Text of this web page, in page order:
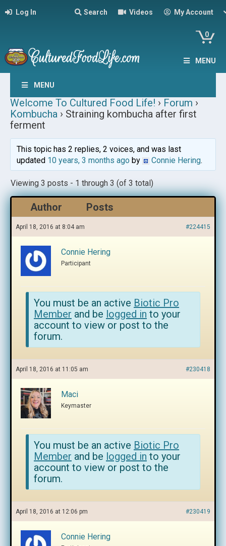
Log In Search Videos My Account
0
MENU
MENU
Welcome To Cultured Food Life! › Forum ›
Kombucha › Straining kombucha after first
ferment
This topic has 2 replies, 2 voices, and was last
updated 10 years, 3 months agoby Connie Hering.
Viewing 3 posts - 1 through 3 (of 3 total)
Author Posts
April 18, 2016 at 8:04 am #224415
Connie Hering
Participant
You must be an active Biotic Pro
Member and be logged in to your
account to view or post to the
forum.
April 18, 2016 at 11:05 am #230418
Maci
Keymaster
You must be an active Biotic Pro
Member and be logged in to your
account to view or post to the
forum.
April 18, 2016 at 12:06 pm #230419
Connie Hering